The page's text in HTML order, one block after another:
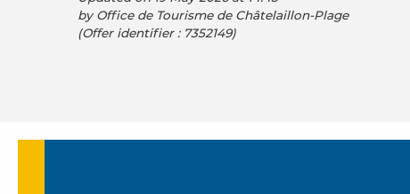
by Office de Tourisme de Châtelaillon-Plage
(Offer identifier : 7352149)